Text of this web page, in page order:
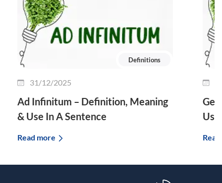
Definitions
31/12/2025
Ad Infinitum – Definition, Meaning
& Use In A Sentence
Read more